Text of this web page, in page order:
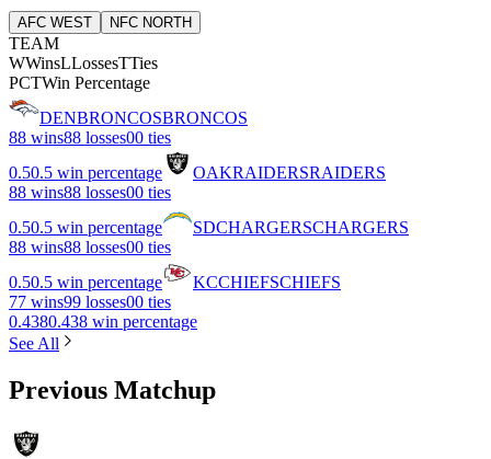
AFC WEST NFC NORTH
TEAM
WWinsLLossesTTies
PCTWin Percentage
DENBRONCOSBRONCOS
88 wins88 losses00 ties
0.50.5 win percentage OAKRAIDERSRAIDERS
88 wins88 losses00 ties
0.50.5 win percentage SDCHARGERSCHARGERS
88 wins88 losses00 ties
0.50.5 win percentage KCCHIEFSCHIEFS
77 wins99 losses00 ties
0.4380.438 win percentage
See All
Previous Matchup